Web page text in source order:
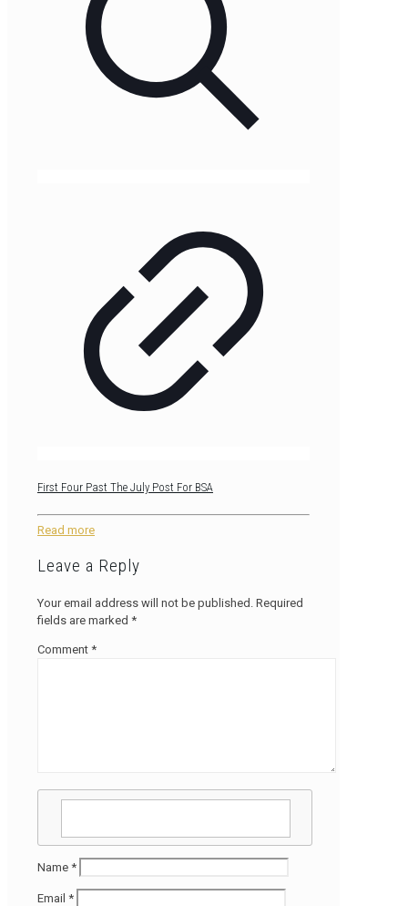
First Four Past The July Post For BSA
Read more
Leave a Reply
Your email address will not be published. Required
fields are marked *
Comment *
Name *
Email *